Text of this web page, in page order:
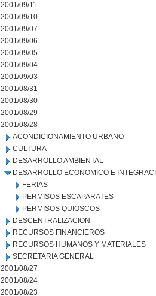
2001/09/11
2001/09/10
2001/09/07
2001/09/06
2001/09/05
2001/09/04
2001/09/03
2001/08/31
2001/08/30
2001/08/29
2001/08/28
ACONDICIONAMIENTO URBANO
CULTURA
DESARROLLO AMBIENTAL
DESARROLLO ECONOMICO E
FERIAS
PERMISOS ESCAPARATES
PERMISOS QUIOSCOS
DESCENTRALIZACION
RECURSOS FINANCIEROS
RECURSOS HUMANOS Y MATERIALES
SECRETARIA GENERAL
2001/08/27
2001/08/24
2001/08/23